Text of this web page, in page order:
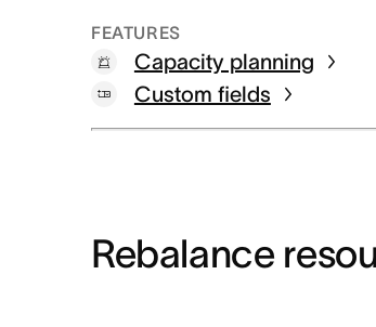
FEATURES
Capacity planning
Custom fields
Rebalance